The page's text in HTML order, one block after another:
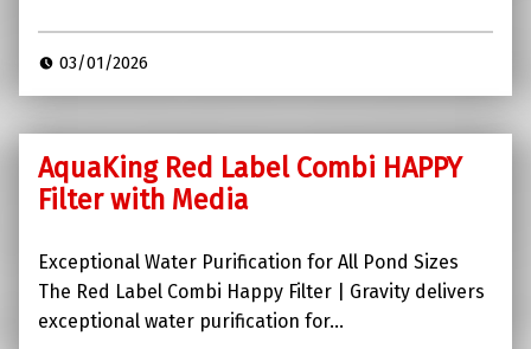
03/01/2026
AquaKing Red Label Combi HAPPY
Filter with Media
Exceptional Water Purification for All Pond Sizes
The Red Label Combi Happy Filter | Gravity delivers
exceptional water purification for…